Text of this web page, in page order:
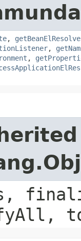
,
,
,